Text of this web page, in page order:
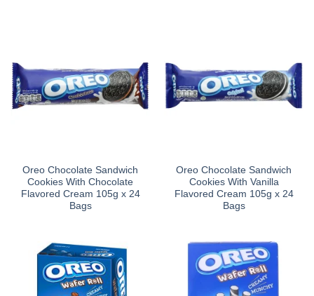
Oreo Chocolate Sandwich
Cookies With Chocolate
Flavored Cream 105g x 24
Bags
Oreo Chocolate Sandwich
Cookies With Vanilla
Flavored Cream 105g x 24
Bags